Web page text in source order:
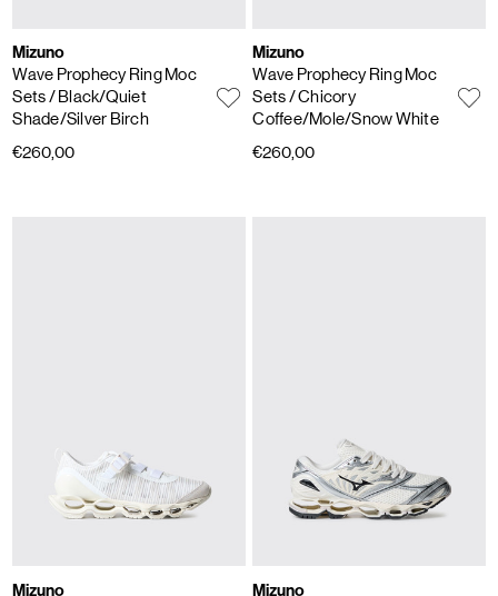
Mizuno
Wave Prophecy Ring Moc
Sets/ Black/Quiet
Shade/Silver Birch
€260,00
Mizuno
Wave Prophecy Ring Moc
Sets/ Chicory
Coffee/Mole/Snow White
€260,00
Mizuno Mizuno